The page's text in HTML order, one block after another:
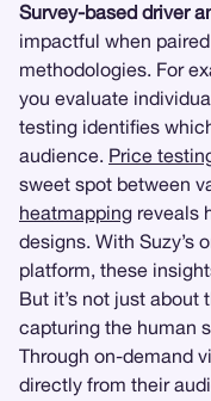
Survey-based driver
impactful when
methodologies. For
you evaluate
testing identifies
audience. Price
sweet spot between
heatmapping reveals
designs. With Suzy’s
platform, these
But it’s not just about
capturing the human
Through on-demand
directly from their